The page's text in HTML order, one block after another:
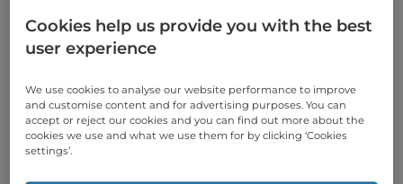
UK childhood
Cookies help us provide you with the best
user experience
We use cookies to analyse our website performance to improve
and customise content and for advertising purposes. You can
accept or reject our cookies and you can find out more about the
cookies we use and what we use them for by clicking ‘Cookies
settings’.